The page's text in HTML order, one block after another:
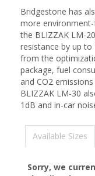
Bridgestone has
more
the BLIZZAK LM-
resistance by up
from the
package, fuel
and CO2
BLIZZAK LM-30
1dB and in-car
Available Sizes
Sorry, we